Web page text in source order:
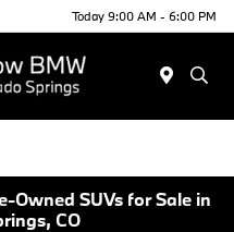
Today 9:00 AM - 6:00 PM
Owned SUVs for Sale in
CO